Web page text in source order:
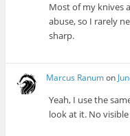
Most of my knives
abuse, so I rarely
sharp.
Marcus Ranumon
Yeah, I use the
look at it. No visible